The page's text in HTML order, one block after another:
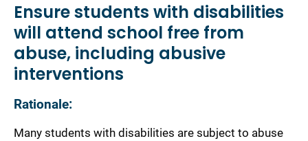
Ensure students with disabilities
will attend school free from
abuse, including abusive
interventions
Rationale:
Many students with disabilities are subject to abuse